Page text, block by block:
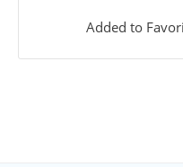
Added to